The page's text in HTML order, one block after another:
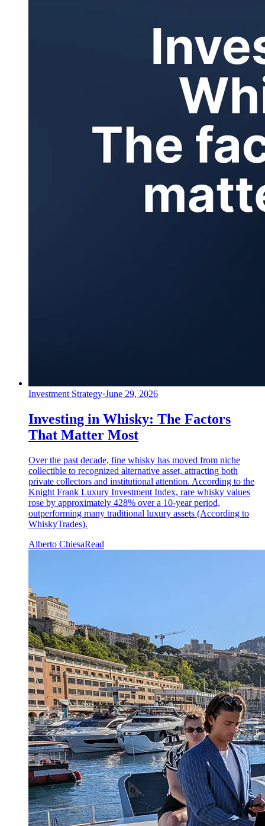
Investment Strategy·June 29, 2026
Investing in Whisky: The Factors
That Matter Most
Over the past decade, fine whisky has moved from niche
collectible to recognized alternative asset, attracting both
private collectors and institutional attention. According to the
Knight Frank Luxury Investment Index, rare whisky values
rose by approximately 428% over a 10-year period,
outperforming many traditional luxury assets (According to
WhiskyTrades).
Alberto ChiesaRead